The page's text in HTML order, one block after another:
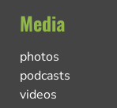
Media
photos
podcasts
videos